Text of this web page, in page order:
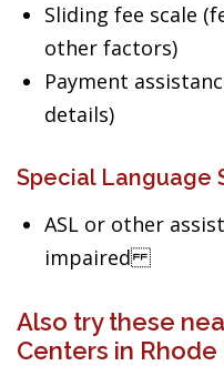
Sliding fee scale
other factors)
Payment
details)
Special Language
ASL or other
impaired
Also try these
Centers in Rhode